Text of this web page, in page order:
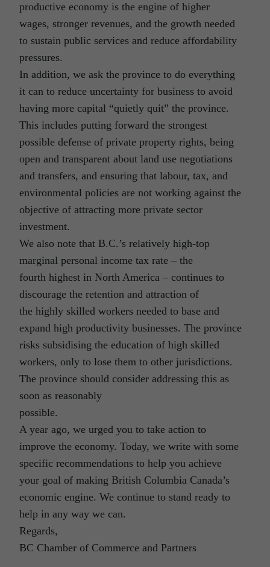
productive economy is the engine of higher
wages, stronger revenues, and the growth needed
to sustain public services and reduce affordability
pressures.
In addition, we ask the province to do everything
it can to reduce uncertainty for business to avoid
having more capital “quietly quit” the province.
This includes putting forward the strongest
possible defense of private property rights, being
open and transparent about land use negotiations
and transfers, and ensuring that labour, tax, and
environmental policies are not working against the
objective of attracting more private sector
investment.
We also note that B.C.’s relatively high-top
marginal personal income tax rate – the
fourth highest in North America – continues to
discourage the retention and attraction of
the highly skilled workers needed to base and
expand high productivity businesses. The province
risks subsidising the education of high skilled
workers, only to lose them to other jurisdictions.
The province should consider addressing this as
soon as reasonably
possible.
A year ago, we urged you to take action to
improve the economy. Today, we write with some
specific recommendations to help you achieve
your goal of making British Columbia Canada’s
economic engine. We continue to stand ready to
help in any way we can.
Regards,
BC Chamber of Commerce and Partners